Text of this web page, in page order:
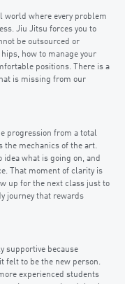
world where every problem
Jiu Jitsu forces you to
be outsourced or
how to manage your
positions. There is a
is missing from our
progression from a total
the mechanics of the art.
idea what is going on, and
That moment of clarity is
up for the next class just to
journey that rewards
supportive because
felt to be the new person.
experienced students